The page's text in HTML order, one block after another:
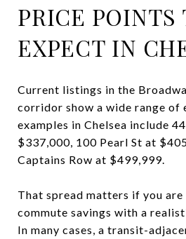
PRICE POINTS
EXPECT IN
Current listings in the
corridor show a wide range of
examples in Chelsea include
$337,000, 100 Pearl St at
Captains Row at $499,999.
That spread matters if you
commute savings with a
In many cases, a transit-